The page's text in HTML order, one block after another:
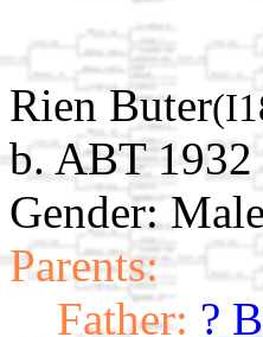
Rien Buter
b. ABT 1932
Gender: Male
Parents:
Father: ?